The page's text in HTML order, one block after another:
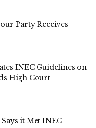
Party Receives
INEC Guidelines on
High Court
it Met INEC